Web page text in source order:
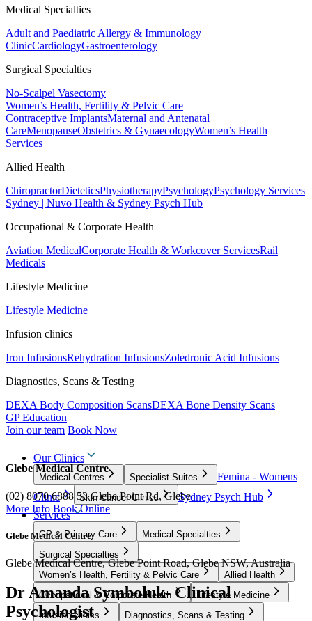
Medical Specialties
Adult and Paediatric Allergy & Immunology
ClinicCardiologyGastroenterology
Surgical Specialties
No-Scalpel Vasectomy
Women’s Health, Fertility & Pelvic Care
Contraceptive ImplantsMaternal and Antenatal
CareMenopauseObstetrics & GynaecologyWomen’s Health
Services
Allied Health
ChiropractorDieteticsPhysiotherapyPsychologyPsychology Services
Sydney | Nuvo Health & Sydney Psych Hub
Occupational & Corporate Health
Aviation MedicalCorporate Health & Workcover ServicesRail
Medicals
Lifestyle Medicine
Lifestyle Medicine
Infusion clinics
Iron InfusionsRehydration InfusionsZoledronic Acid Infusions
Diagnostics, Scans & Testing
DEXA Body Composition ScansDEXA Bone Density Scans
GP Education
Join our team Book Now
Our Clinics
Medical Centres Specialist Suites
Femina - Womens
Clinic
Skin Cancer Clinics
Sydney Psych Hub
Services
GP & Primary Care
Medical Specialties
Surgical Specialties
Women’s Health, Fertility & Pelvic Care
Allied Health
Occupational & Corporate Health
Lifestyle Medicine
Infusion clinics
Diagnostics, Scans & Testing
Glebe Medical Centre
(02) 8070 6888 53 Glebe Point Rd, Glebe
More Info Book Online
Glebe Medical Centre
Glebe Medical Centre, Glebe Point Road, Glebe NSW, Australia
Dr Amanda Symboluk- Clinical
Psychologist